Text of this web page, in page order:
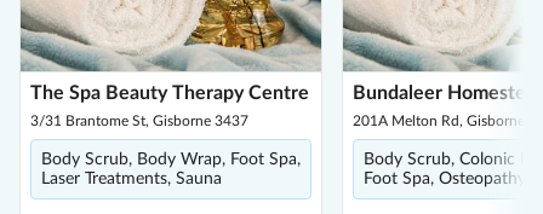
The Spa Beauty Therapy Centre
3/31 Brantome St, Gisborne 3437
Body Scrub, Body Wrap, Foot Spa,
Laser Treatments, Sauna
Bundaleer
201A Melton Rd, Gisborne
Body Scrub, Colonic
Foot Spa, Osteopathy